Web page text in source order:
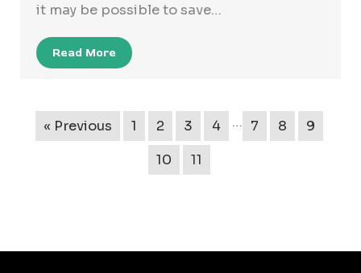
it may be possible to save…
Read More
« Previous 1 2 3 4 … 7 8
9
10
11